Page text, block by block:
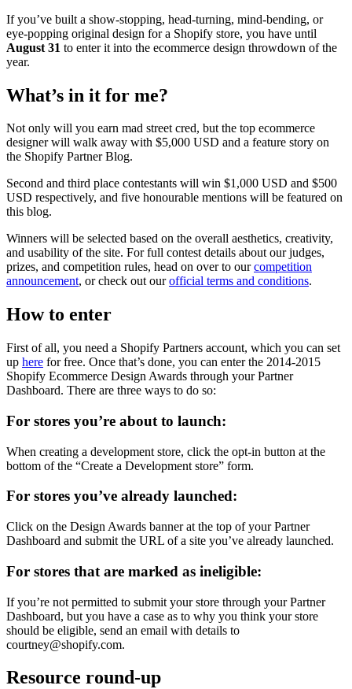
If you’ve built a show-stopping, head-turning, mind-bending, or
eye-popping original design for a Shopify store, you have until
August 31 to enter it into the ecommerce design throwdown of the
year.
What’s in it for me?
Not only will you earn mad street cred, but the top ecommerce
designer will walk away with $5,000 USD and a feature story on
the Shopify Partner Blog.
Second and third place contestants will win $1,000 USD and $500
USD respectively, and five honourable mentions will be featured on
this blog.
Winners will be selected based on the overall aesthetics, creativity,
and usability of the site. For full contest details about our judges,
prizes, and competition rules, head on over to ourcompetition
announcement, or check out ourofficial terms and conditions.
How to enter
First of all, you need a Shopify Partners account, which you can set
up here for free. Once that’s done, you can enter the 2014-2015
Shopify Ecommerce Design Awards through your Partner
Dashboard. There are three ways to do so:
For stores you’re about to launch:
When creating a development store, click the opt-in button at the
bottom of the “Create a Development store” form.
For stores you’ve already launched:
Click on the Design Awards banner at the top of your Partner
Dashboard and submit the URL of a site you’ve already launched.
For stores that are marked as ineligible:
If you’re not permitted to submit your store through your Partner
Dashboard, but you have a case as to why you think your store
should be eligible, send an email with details to
courtney@shopify.com.
Resource round-up